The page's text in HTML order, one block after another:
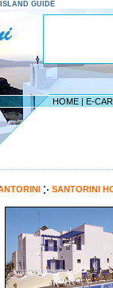
GUIDE
HOME | E-
SANTORINI